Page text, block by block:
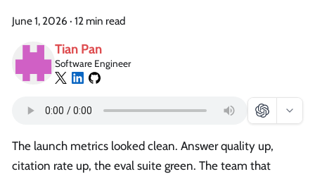
June 1, 2026 · 12 min read
Tian Pan
Software Engineer
The launch metrics looked clean. Answer quality up,
citation rate up, the eval suite green. The team that